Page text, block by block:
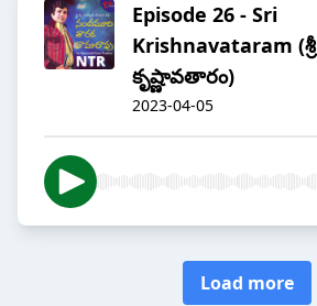
Episode 26 - Sri
Krishnavataram (శ్రీ
కృష్ణావతారం)
2023-04-05
Load more